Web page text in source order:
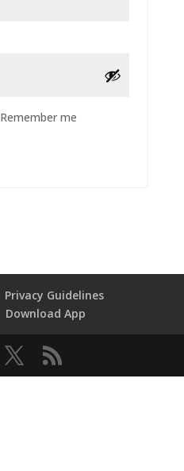
Remember me
Privacy Guidelines
Download App